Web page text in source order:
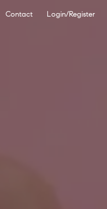
Contact Login/Register